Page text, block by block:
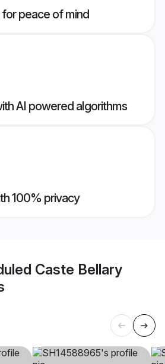
peace of mind
AI powered algorithms
100% privacy
Caste Bellary